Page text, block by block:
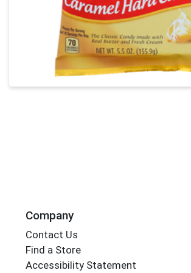
Company
Contact Us
Find a Store
Accessibility Statement